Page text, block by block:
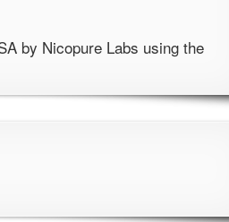
by Nicopure Labs using the